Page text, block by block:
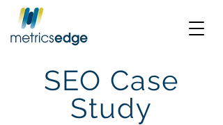
SEO Case
Study